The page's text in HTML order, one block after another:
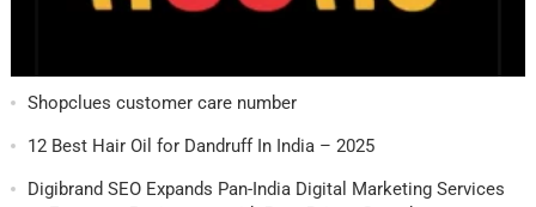
Shopclues customer care number
12 Best Hair Oil for Dandruff In India – 2025
Digibrand SEO Expands Pan-India Digital Marketing Services